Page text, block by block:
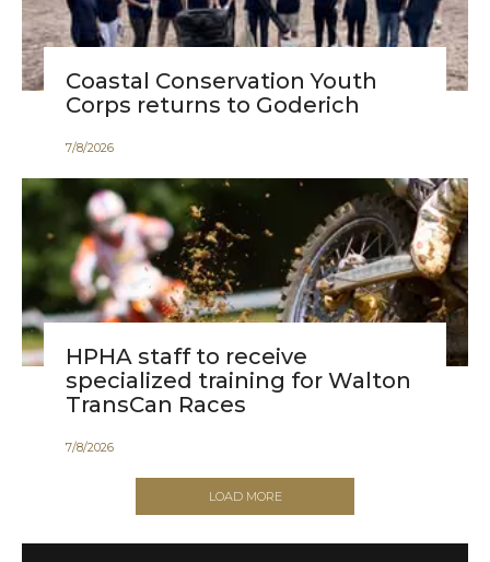
Coastal Conservation Youth
Corps returns to Goderich
7/8/2026
HPHA staff to receive
specialized training for Walton
TransCan Races
7/8/2026
LOAD MORE